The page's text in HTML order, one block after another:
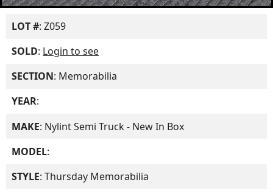
LOT #: Z059
SOLD: Login to see
SECTION: Memorabilia
YEAR:
MAKE: Nylint Semi Truck - New In Box
MODEL:
STYLE: Thursday Memorabilia